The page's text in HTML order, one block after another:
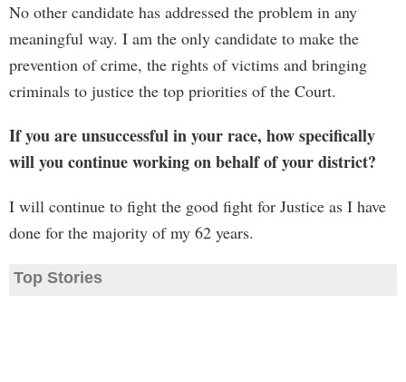
No other candidate has addressed the problem in any
meaningful way. I am the only candidate to make the
prevention of crime, the rights of victims and bringing
criminals to justice the top priorities of the Court.
If you are unsuccessful in your race, how specifically
will you continue working on behalf of your district?
I will continue to fight the good fight for Justice as I have
done for the majority of my 62 years.
Top Stories